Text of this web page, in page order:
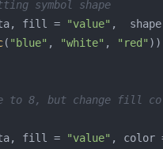
symbol shape
fill =
"value" ,
( "blue" , "white" , "red"
to 8, but change fill
fill =
"value" , color